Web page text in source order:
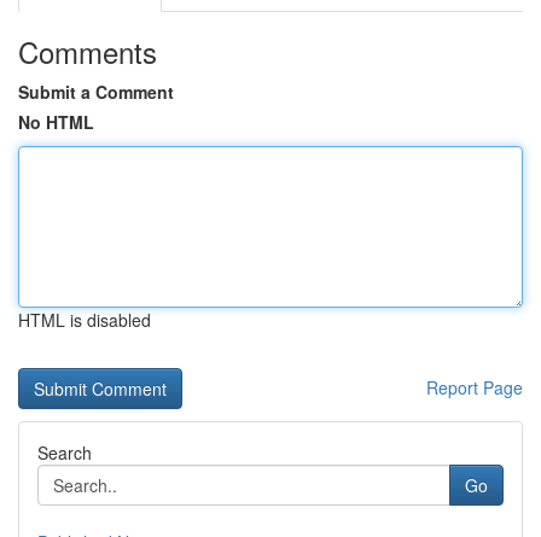
Comments
Submit a Comment
No HTML
HTML is disabled
Report Page
Search
Go